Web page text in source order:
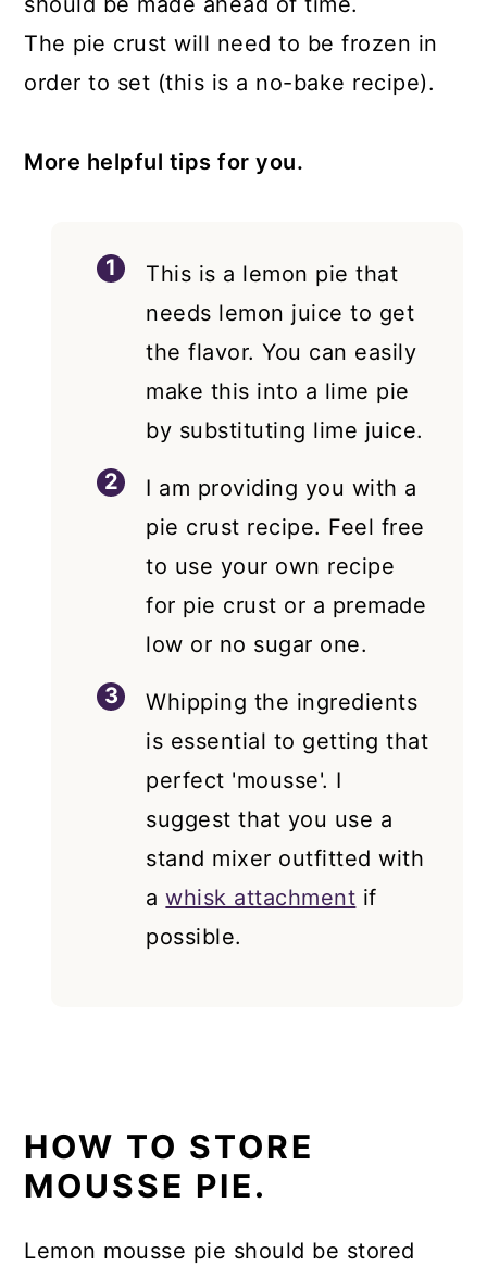
The pie crust will need to be frozen in
order to set (this is a no-bake recipe).
More helpful tips for you.
This is a lemon pie that
needs lemon juice to get
the flavor. You can easily
make this into a lime pie
by substituting lime juice.
I am providing you with a
pie crust recipe. Feel free
to use your own recipe
for pie crust or a premade
low or no sugar one.
Whipping the ingredients
is essential to getting that
perfect 'mousse'. I
suggest that you use a
stand mixer outfitted with
awhisk attachment if
possible.
HOW TO STORE
MOUSSE PIE.
Lemon mousse pie should be stored